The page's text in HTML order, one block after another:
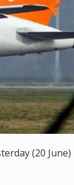
(20 June)